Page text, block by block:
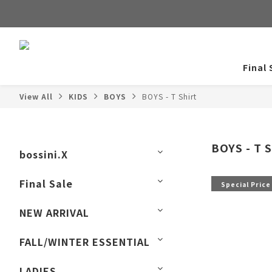
Final
View All KIDS BOYS BOYS - T Shirt
bossini.X
Final Sale
NEW ARRIVAL
FALL/WINTER ESSENTIAL
BOYS - T
Special Price